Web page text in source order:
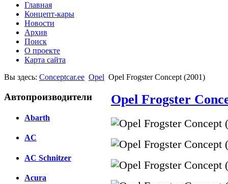
Главная
Концепт-кары
Новости
Архив
Поиск
О проекте
Карта сайта
Вы здесь: Conceptcar.ee Opel Opel Frogster Concept (2001)
Автопроизводители
Abarth
AC
AC Schnitzer
Acura
Opel Frogster